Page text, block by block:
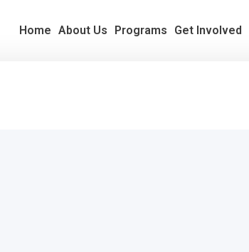
Home About Us Programs Get Involved